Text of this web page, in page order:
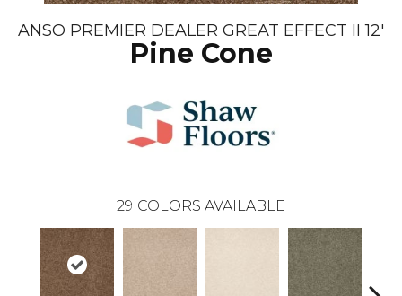
ANSO PREMIER DEALER GREAT EFFECT II 12'
Pine Cone
29 COLORS AVAILABLE